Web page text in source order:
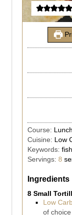
Course:
Cuisine: Low
Keywords:
Servings: 8
Ingredients
8 Small
Low
of choice